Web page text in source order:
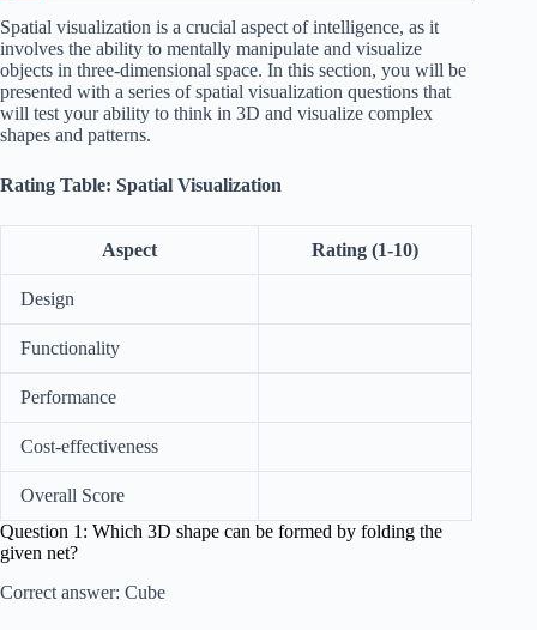
Spatial visualization is a crucial aspect of intelligence, as it
involves the ability to mentally manipulate and visualize
objects in three-dimensional space. In this section, you will be
presented with a series of spatial visualization questions that
will test your ability to think in 3D and visualize complex
shapes and patterns.
Rating Table: Spatial Visualization
Aspect Rating (1-10)
Design
Functionality
Performance
Cost-effectiveness
Overall Score
Question 1: Which 3D shape can be formed by folding the
given net?
Correct answer: Cube